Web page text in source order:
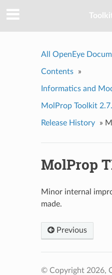
All OpenEye
Contents »
Informatics and
MolProp Toolkit
Release History »
MolProp
Minor internal
made.
Previous
© Copyright 2026,